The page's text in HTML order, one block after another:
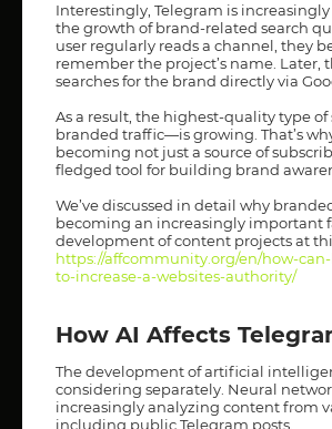
Interestingly, Telegram is
the growth of brand-related search
user regularly reads a channel, they
remember the project’s name. Later,
searches for the brand directly via
As a result, the highest-quality type
branded traffic—is growing. That’s
becoming not just a source of
fledged tool for building brand
We’ve discussed in detail why
becoming an increasingly important
development of content projects at
https://affcommunity.org/en/how-
to-increase-a-websites-authority/
How AI Affects
The development of artificial
considering separately. Neural
increasingly analyzing content from
including public Telegram posts.